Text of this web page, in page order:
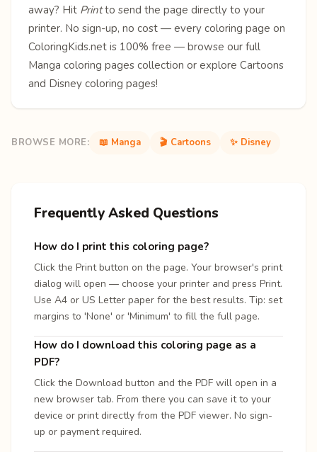
away? Hit Printto send the page directly to your
printer. No sign-up, no cost — every coloring page on
ColoringKids.net is 100% free — browse our full
Manga coloring pages collection or explore Cartoons
and Disney coloring pages!
BROWSE MORE: 📖 Manga 🎬 Cartoons ✨ Disney
Frequently Asked Questions
How do I print this coloring page?
Click the Print button on the page. Your browser's print
dialog will open — choose your printer and press Print.
Use A4 or US Letter paper for the best results. Tip: set
margins to 'None' or 'Minimum' to fill the full page.
How do I download this coloring page as a
PDF?
Click the Download button and the PDF will open in a
new browser tab. From there you can save it to your
device or print directly from the PDF viewer. No sign-
up or payment required.